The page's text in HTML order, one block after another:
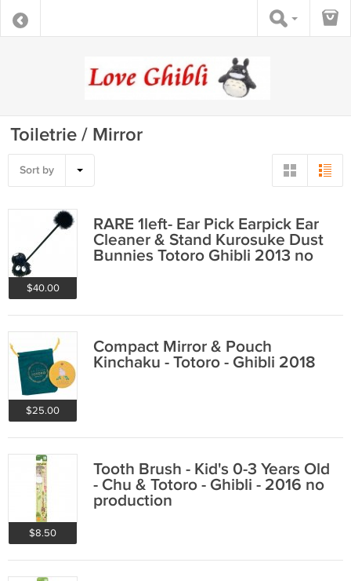
Toiletrie / Mirror
Sort by
$40.00
RARE 1left- Ear Pick Earpick Ear
Cleaner & Stand Kurosuke Dust
Bunnies Totoro Ghibli 2013 no
$25.00
Compact Mirror & Pouch
Kinchaku - Totoro - Ghibli 2018
$8.50
Tooth Brush - Kid's 0-3 Years Old
- Chu & Totoro - Ghibli - 2016 no
production